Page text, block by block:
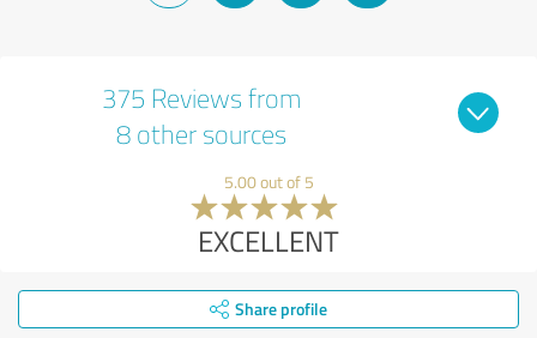
375 Reviews from
8 other sources
5.00 out of 5
EXCELLENT
Share profile